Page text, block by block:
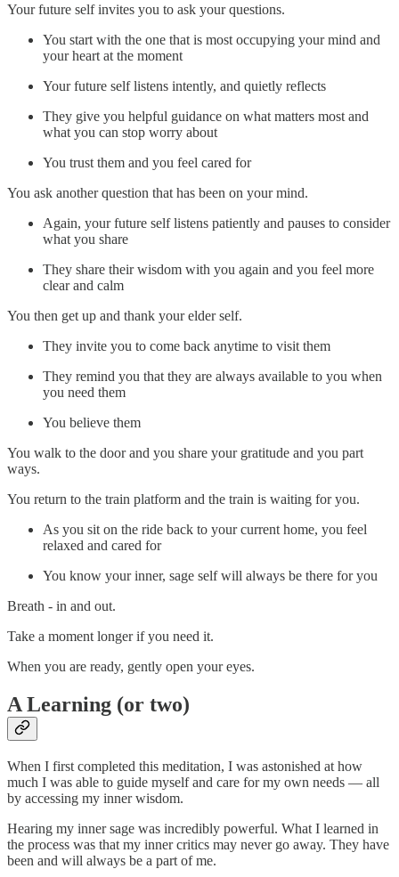
Your future self invites you to ask your questions.
You start with the one that is most occupying your mind and
your heart at the moment
Your future self listens intently, and quietly reflects
They give you helpful guidance on what matters most and
what you can stop worry about
You trust them and you feel cared for
You ask another question that has been on your mind.
Again, your future self listens patiently and pauses to consider
what you share
They share their wisdom with you again and you feel more
clear and calm
You then get up and thank your elder self.
They invite you to come back anytime to visit them
They remind you that they are always available to you when
you need them
You believe them
You walk to the door and you share your gratitude and you part
ways.
You return to the train platform and the train is waiting for you.
As you sit on the ride back to your current home, you feel
relaxed and cared for
You know your inner, sage self will always be there for you
Breath - in and out.
Take a moment longer if you need it.
When you are ready, gently open your eyes.
A Learning (or two)
When I first completed this meditation, I was astonished at how
much I was able to guide myself and care for my own needs — all
by accessing my inner wisdom.
Hearing my inner sage was incredibly powerful. What I learned in
the process was that my inner critics may never go away. They have
been and will always be a part of me.